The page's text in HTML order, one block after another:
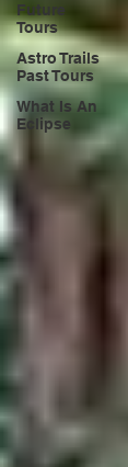
Future
Tours
Astro Trails
Past Tours
What Is An
Eclipse